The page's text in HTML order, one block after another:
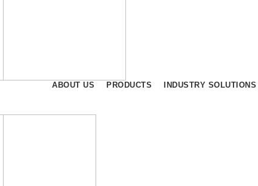
ABOUT US PRODUCTS INDUSTRY SOLUTIONS